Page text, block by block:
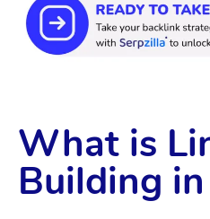
What is
Building in